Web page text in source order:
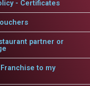
- Certificates
partner or
to my